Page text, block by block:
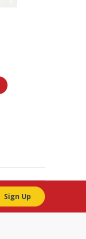
Sign Up